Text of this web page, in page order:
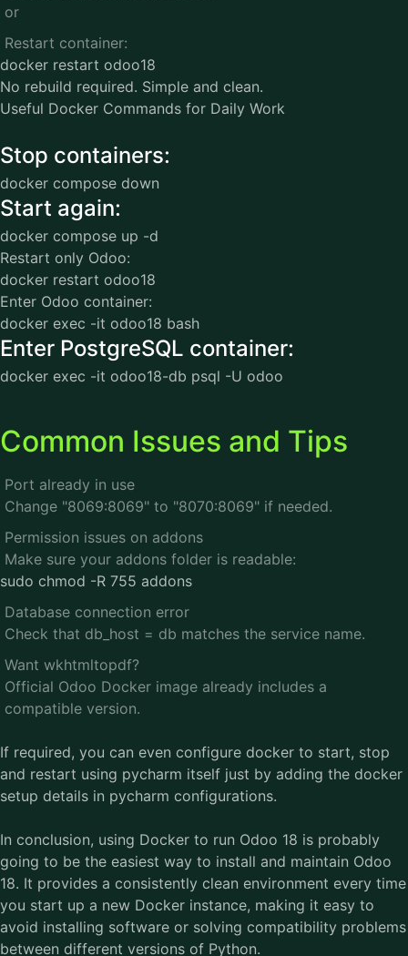
or
Restart container:
docker restart odoo18
No rebuild required. Simple and clean.
Useful Docker Commands for Daily Work
Stop containers:
docker compose down
Start again:
docker compose up -d
Restart only Odoo:
docker restart odoo18
Enter Odoo container:
docker exec -it odoo18 bash
Enter PostgreSQL container:
docker exec -it odoo18-db psql -U odoo
Common Issues and Tips
Port already in use
Change "8069:8069" to "8070:8069" if needed.
Permission issues on addons
Make sure your addons folder is readable:
sudo chmod -R 755 addons
Database connection error
Check that db_host = db matches the service name.
Want wkhtmltopdf?
Official Odoo Docker image already includes a
compatible version.
If required, you can even configure docker to start, stop
and restart using pycharm itself just by adding the docker
setup details in pycharm configurations.
In conclusion, using Docker to run Odoo 18 is probably
going to be the easiest way to install and maintain Odoo
18. It provides a consistently clean environment every time
you start up a new Docker instance, making it easy to
avoid installing software or solving compatibility problems
between different versions of Python.